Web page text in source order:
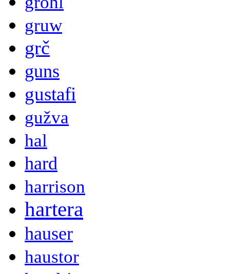
gruw
grč
guns
gustafi
gužva
hal
hard
harrison
hartera
hauser
haustor